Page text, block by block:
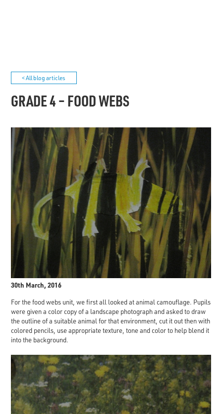
< All blog articles
GRADE 4 – FOOD WEBS
30th March, 2016
For the food webs unit, we first all looked at animal camouflage. Pupils
were given a color copy of a landscape photograph and asked to draw
the outline of a suitable animal for that environment, cut it out then with
colored pencils, use appropriate texture, tone and color to help blend it
into the background.